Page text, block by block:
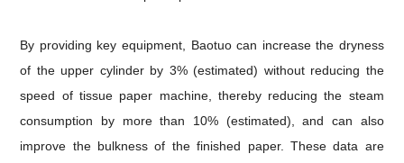
By providing key equipment, Baotuo can increase the dryness
of the upper cylinder by 3% (estimated) without reducing the
speed of tissue paper machine, thereby reducing the steam
consumption by more than 10% (estimated), and can also
improve the bulkness of the finished paper. These data are